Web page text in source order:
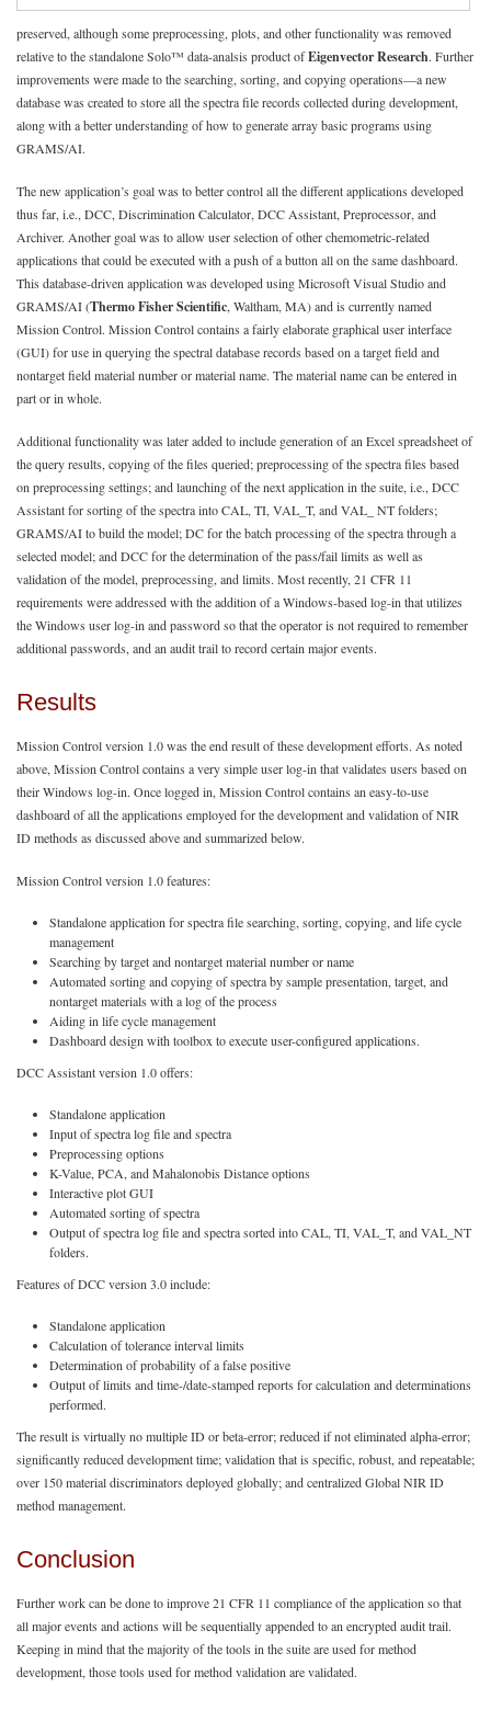
preserved, although some preprocessing, plots, and other functionality was removed
relative to the standalone Solo™ data-analsis product ofEigenvector Research. Further
improvements were made to the searching, sorting, and copying operations—a new
database was created to store all the spectra file records collected during development,
along with a better understanding of how to generate array basic programs using
GRAMS/AI.
The new application’s goal was to better control all the different applications developed
thus far, i.e., DCC, Discrimination Calculator, DCC Assistant, Preprocessor, and
Archiver. Another goal was to allow user selection of other chemometric-related
applications that could be executed with a push of a button all on the same dashboard.
This database-driven application was developed using Microsoft Visual Studio and
GRAMS/AI (Thermo Fisher Scientific, Waltham, MA) and is currently named
Mission Control. Mission Control contains a fairly elaborate graphical user interface
(GUI) for use in querying the spectral database records based on a target field and
nontarget field material number or material name. The material name can be entered in
part or in whole.
Additional functionality was later added to include generation of an Excel spreadsheet of
the query results, copying of the files queried; preprocessing of the spectra files based
on preprocessing settings; and launching of the next application in the suite, i.e., DCC
Assistant for sorting of the spectra into CAL, TI, VAL_T, and VAL_ NT folders;
GRAMS/AI to build the model; DC for the batch processing of the spectra through a
selected model; and DCC for the determination of the pass/fail limits as well as
validation of the model, preprocessing, and limits. Most recently, 21 CFR 11
requirements were addressed with the addition of a Windows-based log-in that utilizes
the Windows user log-in and password so that the operator is not required to remember
additional passwords, and an audit trail to record certain major events.
Results
Mission Control version 1.0 was the end result of these development efforts. As noted
above, Mission Control contains a very simple user log-in that validates users based on
their Windows log-in. Once logged in, Mission Control contains an easy-to-use
dashboard of all the applications employed for the development and validation of NIR
ID methods as discussed above and summarized below.
Mission Control version 1.0 features:
Standalone application for spectra file searching, sorting, copying, and life cycle
management
Searching by target and nontarget material number or name
Automated sorting and copying of spectra by sample presentation, target, and
nontarget materials with a log of the process
Aiding in life cycle management
Dashboard design with toolbox to execute user-configured applications.
DCC Assistant version 1.0 offers:
Standalone application
Input of spectra log file and spectra
Preprocessing options
K-Value, PCA, and Mahalonobis Distance options
Interactive plot GUI
Automated sorting of spectra
Output of spectra log file and spectra sorted into CAL, TI, VAL_T, and VAL_NT
folders.
Features of DCC version 3.0 include:
Standalone application
Calculation of tolerance interval limits
Determination of probability of a false positive
Output of limits and time-/date-stamped reports for calculation and determinations
performed.
The result is virtually no multiple ID or beta-error; reduced if not eliminated alpha-error;
significantly reduced development time; validation that is specific, robust, and repeatable;
over 150 material discriminators deployed globally; and centralized Global NIR ID
method management.
Conclusion
Further work can be done to improve 21 CFR 11 compliance of the application so that
all major events and actions will be sequentially appended to an encrypted audit trail.
Keeping in mind that the majority of the tools in the suite are used for method
development, those tools used for method validation are validated.